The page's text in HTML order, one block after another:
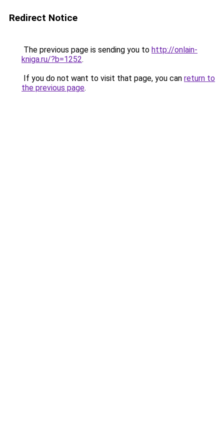
Redirect Notice
The previous page is sending you to http://onlain-
kniga.ru/?b=1252.
If you do not want to visit that page, you can return to
the previous page.